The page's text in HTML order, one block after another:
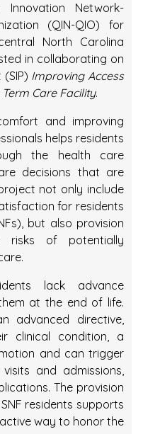
Network-
(QIN-QIO) for
North Carolina
in collaborating on
Improving Access
Care Facility.
and improving
helps residents
the health care
decisions that are
not only include
for residents
but also provision
risks of potentially
lack advance
at the end of life.
advanced directive,
clinical condition, a
and can trigger
and admissions,
The provision
residents supports
way to honor the